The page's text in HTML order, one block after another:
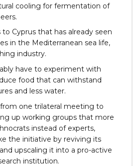
cooling for fermentation of
to Cyprus that has already seen
in the Mediterranean sea life,
industry.
have to experiment with
food that can withstand
and less water.
one trilateral meeting to
up working groups that more
instead of experts,
the initiative by reviving its
upscaling it into a pro-active
institution.